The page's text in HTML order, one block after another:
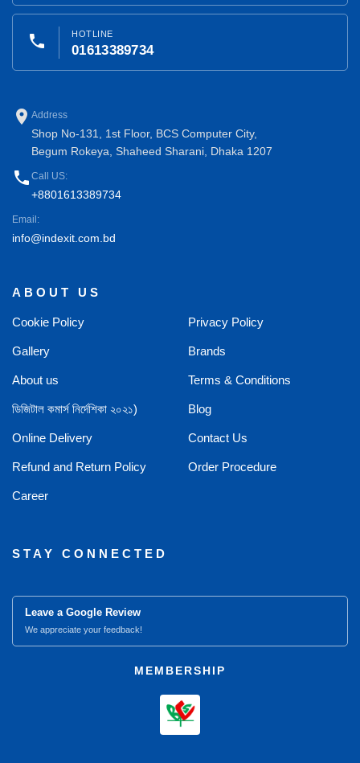
phone HOTLINE
01613389734
place Address
Shop No-131, 1st Floor, BCS Computer City,
Begum Rokeya, Shaheed Sharani, Dhaka 1207
phone Call US:
+8801613389734
Email:
info@indexit.com.bd
ABOUT US
Cookie Policy Privacy Policy
Gallery Brands
About us Terms & Conditions
ডিজিটাল কমার্স নির্দেশিকা ২০২১) Blog
Online Delivery Contact Us
Refund and Return Policy Order Procedure
Career
STAY CONNECTED
Leave a Google Review
We appreciate your feedback!
MEMBERSHIP